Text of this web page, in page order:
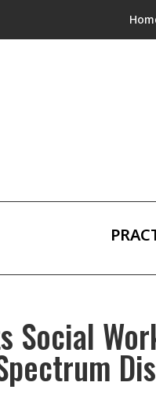
Social